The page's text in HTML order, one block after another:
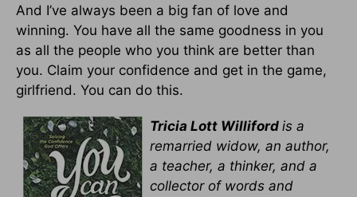
And I’ve always been a big fan of love and
winning. You have all the same goodness in you
as all the people who you think are better than
you. Claim your confidence and get in the game,
girlfriend. You can do this.
Tricia Lott Williford is a
remarried widow, an author,
a teacher, a thinker, and a
collector of words and